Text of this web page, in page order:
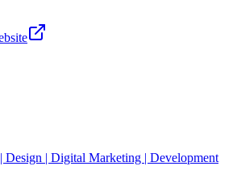
| Digital Marketing | Development